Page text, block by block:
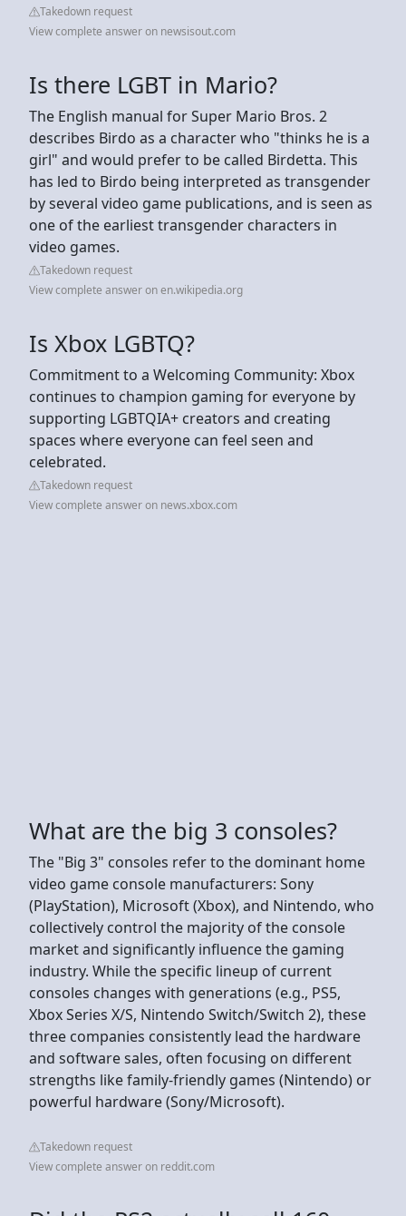
Takedown request
View complete answer on newsisout.com
Is there LGBT in Mario?
The English manual for Super Mario Bros. 2
describes Birdo as a character who "thinks he is a
girl" and would prefer to be called Birdetta. This
has led to Birdo being interpreted as transgender
by several video game publications, and is seen as
one of the earliest transgender characters in
video games.
Takedown request
View complete answer on en.wikipedia.org
Is Xbox LGBTQ?
Commitment to a Welcoming Community: Xbox
continues to champion gaming for everyone by
supporting LGBTQIA+ creators and creating
spaces where everyone can feel seen and
celebrated.
Takedown request
View complete answer on news.xbox.com
What are the big 3 consoles?
The "Big 3" consoles refer to the dominant home
video game console manufacturers: Sony
(PlayStation), Microsoft (Xbox), and Nintendo, who
collectively control the majority of the console
market and significantly influence the gaming
industry. While the specific lineup of current
consoles changes with generations (e.g., PS5,
Xbox Series X/S, Nintendo Switch/Switch 2), these
three companies consistently lead the hardware
and software sales, often focusing on different
strengths like family-friendly games (Nintendo) or
powerful hardware (Sony/Microsoft).
Takedown request
View complete answer on reddit.com